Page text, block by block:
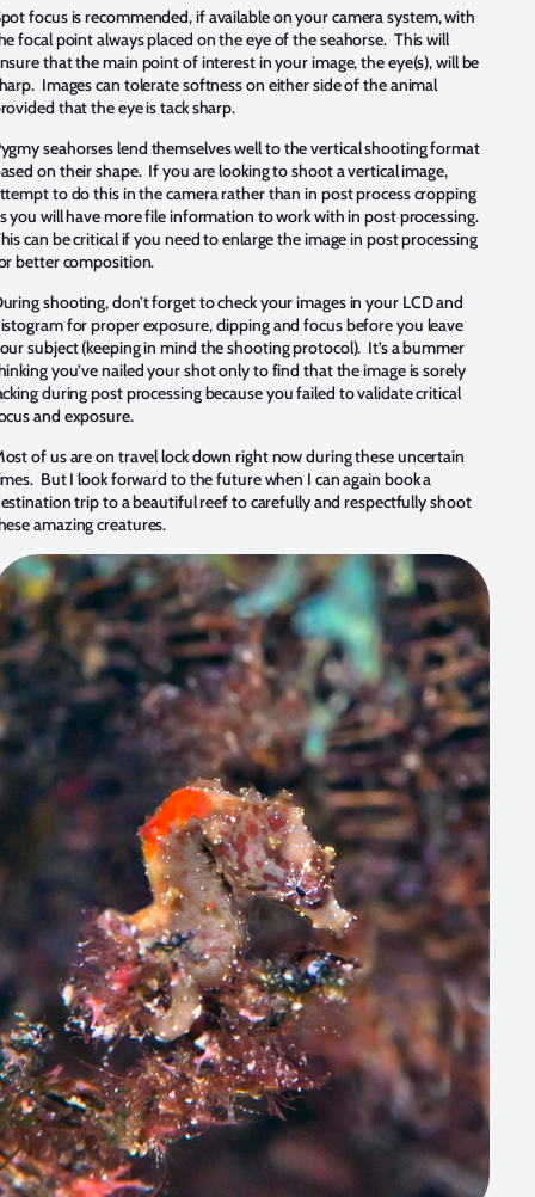
focus is recommended, if available on your camera system, with
focal point always placed on the eye of the seahorse. This will
that the main point of interest in your image, the eye(s), will be
Images can tolerate softness on either side of the animal
that the eye is tack sharp.
seahorses lend themselves well to the vertical shooting format
on their shape. If you are looking to shoot a vertical image,
to do this in the camera rather than in post process cropping
you will have more file information to work with in post processing.
can be critical if you need to enlarge the image in post processing
better composition.
shooting, don’t forget to check your images in your LCD and
for proper exposure, clipping and focus before you leave
subject (keeping in mind the shooting protocol). It’s a bummer
you’ve nailed your shot only to find that the image is sorely
during post processing because you failed to validate critical
and exposure.
of us are on travel lock down right now during these uncertain
But I look forward to the future when I can again book a
trip to a beautiful reef to carefully and respectfully shoot
amazing creatures.